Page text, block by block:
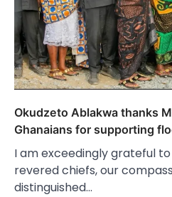
Okudzeto Ablakwa thanks
Ghanaians for supporting
I am exceedingly grateful to
revered chiefs, our
distinguished…